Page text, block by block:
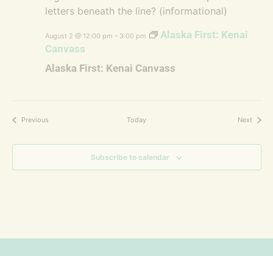
Alaska First: Kenai Canvass
August 2 @ 12:00 pm - 3:00 pm
Alaska First: Kenai
Canvass
PreviousEvents Today NextEvents
Subscribe to calendar